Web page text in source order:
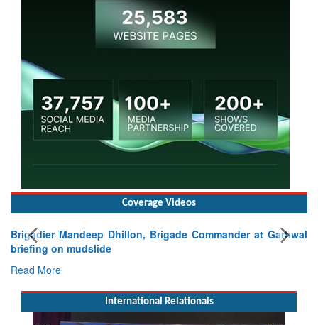
Coverage Videos
Brigadier Mandeep Dhillon, Brigade Commander at Garhwal
briefing on mudslide
Read More
International Relationals